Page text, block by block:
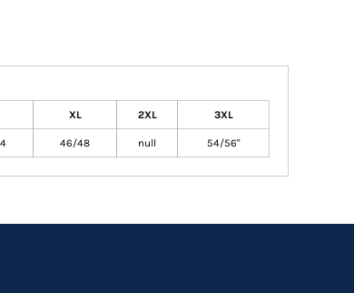
XL 2XL 3XL
46/48 null 54/56"